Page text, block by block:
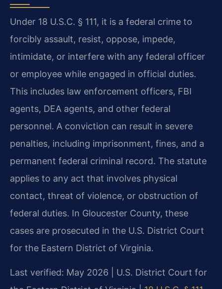
Under 18 U.S.C. § 111, it is a federal crime to
forcibly assault, resist, oppose, impede,
intimidate, or interfere with any federal officer
or employee while engaged in official duties.
This includes law enforcement officers, FBI
agents, DEA agents, and other federal
personnel. A conviction can result in severe
penalties, including imprisonment, fines, and a
permanent federal criminal record. The statute
applies to any act that involves physical
contact, threat of violence, or obstruction of
federal duties. In Gloucester County, these
cases are prosecuted in the U.S. District Court
for the Eastern District of Virginia.
Last verified: May 2026 | U.S. District Court for